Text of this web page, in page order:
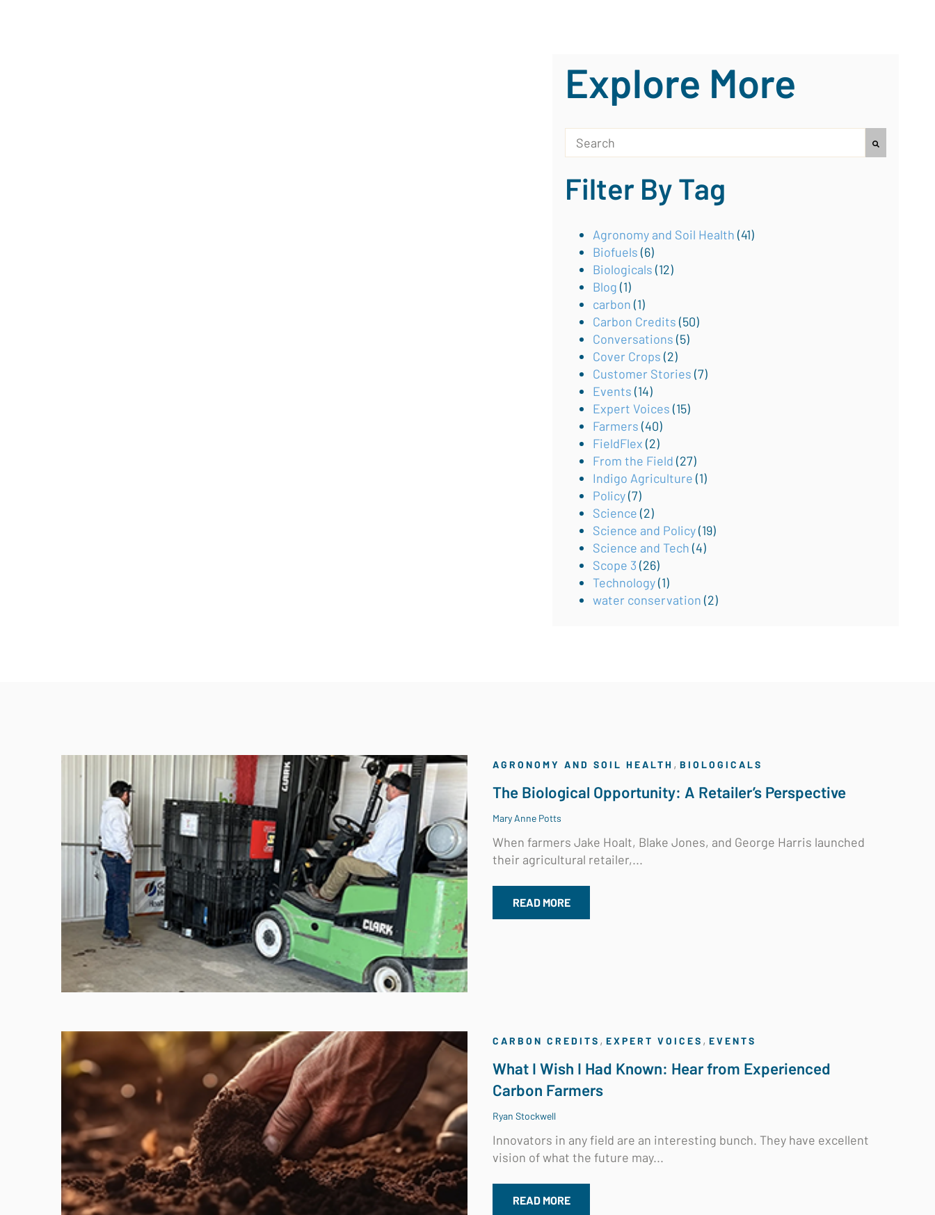
Explore More
This is a search field with an auto-suggest feature attached.
There are no suggestions because the search field is empty.
Filter By Tag
Agronomy and Soil Health (41)
Biofuels (6)
Biologicals (12)
Blog (1)
carbon (1)
Carbon Credits (50)
Conversations (5)
Cover Crops (2)
Customer Stories (7)
Events (14)
Expert Voices (15)
Farmers (40)
FieldFlex (2)
From the Field (27)
Indigo Agriculture (1)
Policy(7)
Science (2)
Science and Policy(19)
Science and Tech (4)
Scope 3 (26)
Technology(1)
water conservation (2)
AGRONOMY AND SOIL HEALTH , BIOLOGICALS
The Biological Opportunity: A Retailer’s Perspective
Mary Anne Potts
When farmers Jake Hoalt, Blake Jones, and George Harris launched
their agricultural retailer,...
READ MORE
CARBON CREDITS , EXPERT VOICES , EVENTS
What I Wish I Had Known: Hear from Experienced
Carbon Farmers
Ryan Stockwell
Innovators in any field are an interesting bunch. They have excellent
vision of what the future may...
READ MORE